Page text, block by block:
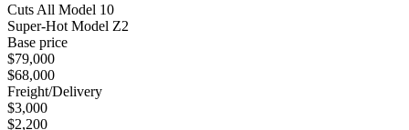
Cuts All Model 10
Super-Hot Model Z2
Base price
$79,000
$68,000
Freight/Delivery
$3,000
$2,200